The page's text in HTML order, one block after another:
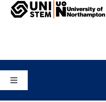
Skip
Toggle